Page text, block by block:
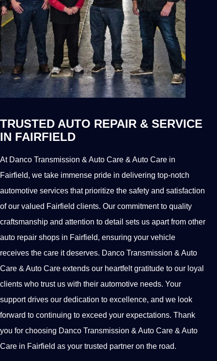
TRUSTED AUTO REPAIR & SERVICE
IN FAIRFIELD
At Danco Transmission & Auto Care & Auto Care in
Fairfield, we take immense pride in delivering top-notch
automotive services that prioritize the safety and satisfaction
of our valued Fairfield clients. Our commitment to quality
craftsmanship and attention to detail sets us apart from other
auto repair shops in Fairfield, ensuring your vehicle
receives the care it deserves. Danco Transmission & Auto
Care & Auto Care extends our heartfelt gratitude to our loyal
clients who trust us with their automotive needs. Your
support drives our dedication to excellence, and we look
forward to continuing to exceed your expectations. Thank
you for choosing Danco Transmission & Auto Care & Auto
Care in Fairfield as your trusted partner on the road.